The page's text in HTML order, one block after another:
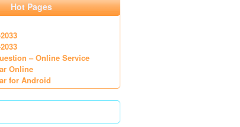
Hot Pages
– Online Service
Online
for Android